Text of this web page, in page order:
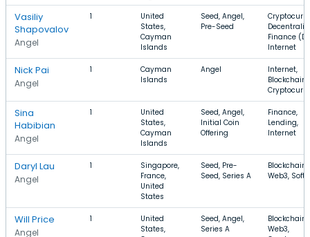
Vasiliy
Shapovalov
Angel
1
United
States,
Cayman
Islands
Seed, Angel,
Pre-Seed
Finance
Internet
Nick Pai
Angel
1
Cayman
Islands
Angel
Internet,
Blockchain,
Sina
Habibian
Angel
1
United
States,
Cayman
Islands
Seed, Angel,
Initial Coin
Offering
Finance,
Lending,
Internet
Daryl Lau
Angel
1
Singapore,
France,
United
States
Seed, Pre-
Seed, Series A
Blockchain,
Web3,
Will Price
Angel
1
United
States,
Seed, Angel,
Series A
Blockchain,
Web3,